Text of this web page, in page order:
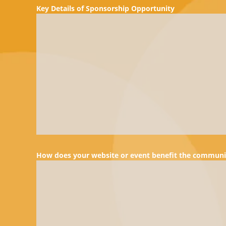
Key Details of Sponsorship Opportunity
How does your website or event benefit the